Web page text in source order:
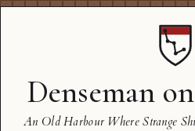
Denseman
An Old Harbour Where Strange